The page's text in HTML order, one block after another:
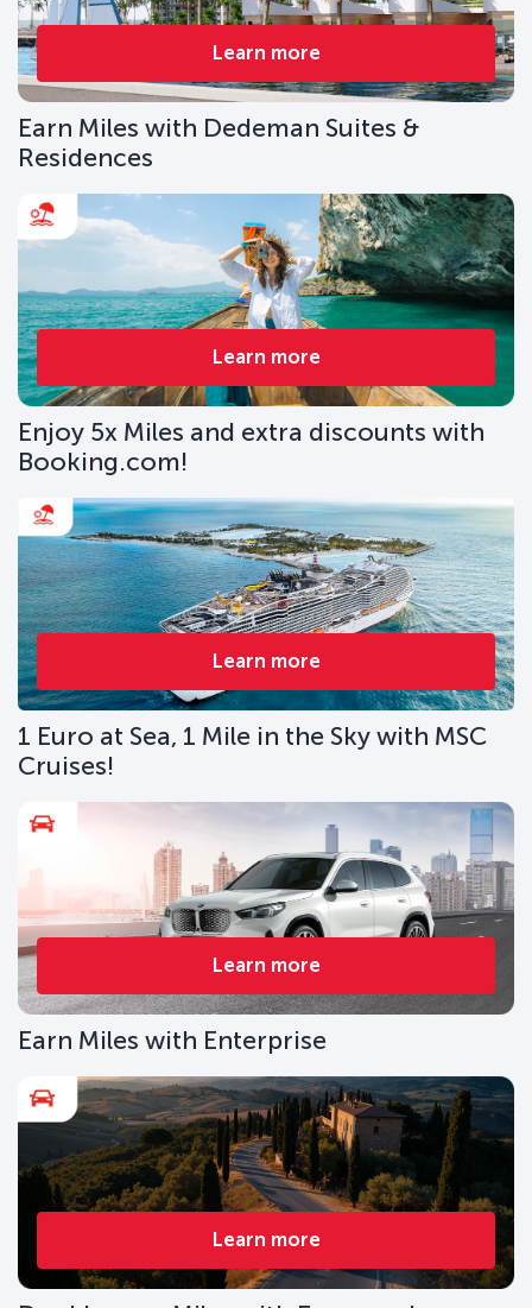
Learn more
Earn Miles with Dedeman Suites &
Residences
Learn more
Enjoy 5x Miles and extra discounts with
Booking.com!
Learn more
1 Euro at Sea, 1 Mile in the Sky with MSC
Cruises!
Learn more
Earn Miles with Enterprise
Learn more